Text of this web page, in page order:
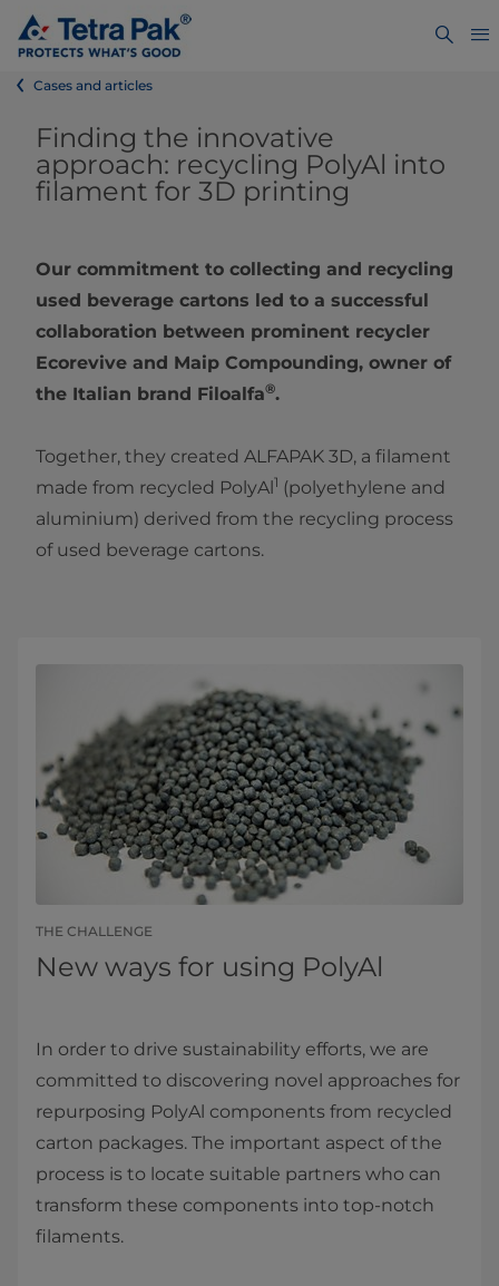
Cases and articles
Finding the innovative
approach: recycling PolyAl into
filament for 3D printing
Our commitment to collecting and recycling
used beverage cartons led to a successful
collaboration between prominent recycler
Ecorevive and Maip Compounding, owner of
the Italian brand Filoalfa®.
Together, they created ALFAPAK 3D, a filament
made from recycled PolyAl1 (polyethylene and
aluminium) derived from the recycling process
of used beverage cartons.
THE CHALLENGE
New ways for using PolyAl
In order to drive sustainability efforts, we are
committed to discovering novel approaches for
repurposing PolyAl components from recycled
carton packages. The important aspect of the
process is to locate suitable partners who can
transform these components into top-notch
filaments.